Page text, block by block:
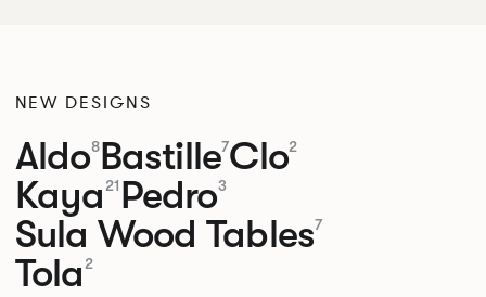
NEW DESIGNS
Aldo8Bastille7Clo2
Kaya 21 Pedro3
Sula Wood Tables7
Tola 2